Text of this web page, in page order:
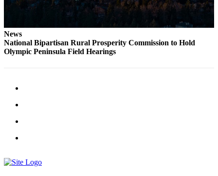
Legal
Notice
News
National Bipartisan Rural Prosperity Commission to Hold
Olympic Peninsula Field Hearings